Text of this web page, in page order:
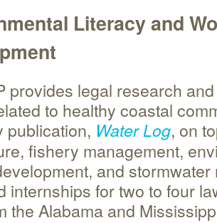
Literacy and
provides legal research
to healthy coastal
publication, Water Log, on
fishery management,
and
internships for two to four
the Alabama and